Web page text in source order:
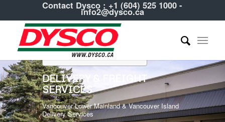
Contact Dysco : +1 (604) 525 1000 -
info2@dysco.ca
Table of Contents
DELIVERY & FREIGHT
SERVICES
Vancouver Lower Mainland & Vancouver Island
Delivery Services